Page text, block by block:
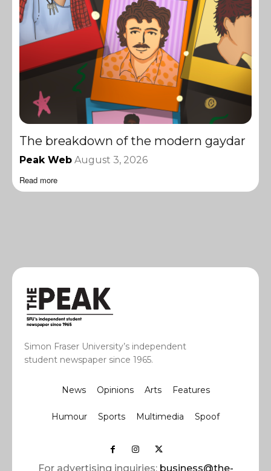
The breakdown of the modern gaydar
Peak Web August 3, 2026
Read more
Simon Fraser University’s independent
student newspaper since 1965.
News Opinions Arts Features
Humour Sports Multimedia Spoof
For advertising inquiries: business@the-